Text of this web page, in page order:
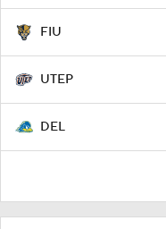
FIU
UTEP
DEL